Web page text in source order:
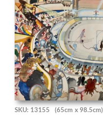
SKU: 13155 (65cm x 98.5cm)